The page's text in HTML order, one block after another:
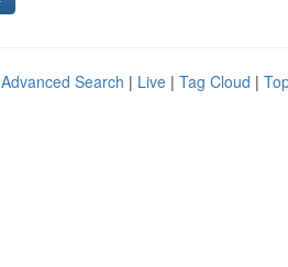
Advanced Search | Live | Tag Cloud |